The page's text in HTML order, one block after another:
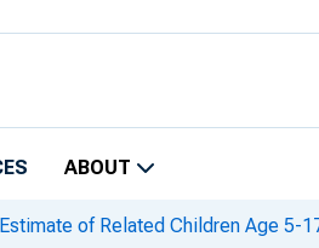
ABOUT
Estimate of Related Children Age 5-